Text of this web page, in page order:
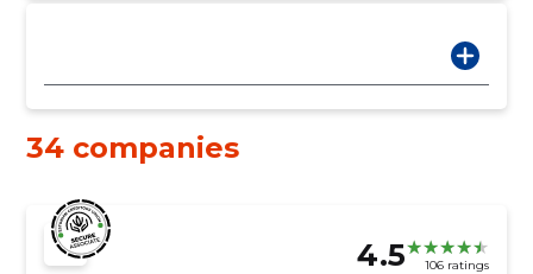
34 companies
4.5 106 ratings